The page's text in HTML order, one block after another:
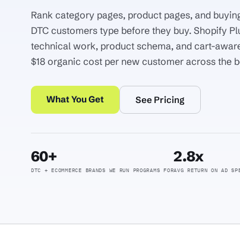
Rank category pages, product pages, and
DTC customers type before they buy. Shopify
technical work, product schema, and cart-
$18 organic cost per new customer across the
What You Get See Pricing
60+
DTC + ECOMMERCE BRANDS WE RUN PROGRAMS FOR
2.8x
AVG RETURN ON AD